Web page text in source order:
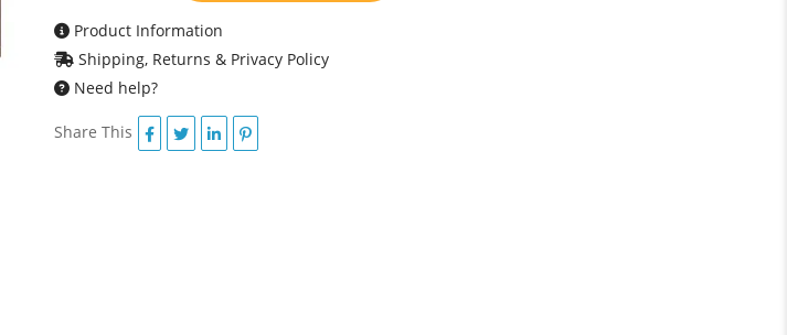
Product Information
Shipping, Returns & Privacy Policy
Need help?
Share This